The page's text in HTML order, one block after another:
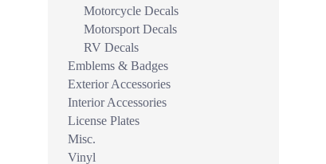
Motorcycle Decals
Motorsport Decals
RV Decals
Emblems & Badges
Exterior Accessories
Interior Accessories
License Plates
Misc.
Vinyl